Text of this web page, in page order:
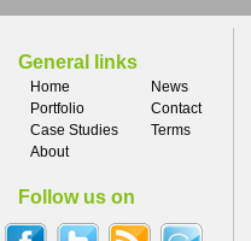
General links
Home
Portfolio
Case Studies
About
News
Contact
Terms
Follow us on